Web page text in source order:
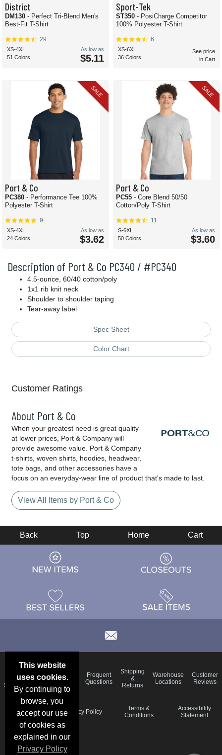
Description of Port & Co PC340 / #PC340
4.5-ounce, 60/40 cotton/poly
1x1 rib knit neck
Shoulder to shoulder taping
Tear-away label
Spec Sheet
Color Chart
District
DM130 - Perfect Tri-Blend Men's
Best-Fit T-Shirt
29
XS-4XL
51 Colors
As low as
$5.11
Sport-Tek
ST350 - PosiCharge Competitor
100% Polyester T-Shirt
6
XS-6XL
36 Colors
See price
in Cart
SALE
Port & Co
PC380 - Performance Tee 100%
Polyester T-Shirt
9
XS-4XL
24 Colors
As low as
$3.62
SALE
Port & Co
PC55 - Core Blend 50/50
Cotton/Poly T-Shirt
11
S-6XL
50 Colors
As low as
$3.60
Customer Ratings
About Port & Co
When your greatest need is great quality
at lower prices, Port & Company will
provide awesome value. Port & Company
t-shirts, woven shirts, hoodies, headwear,
tote bags, and other accessories have a
focus on an everyday-wear line of product that's made to last.
View All Items by Port & Co
This website
uses cookies.
By continuing to
browse, you
accept our use
of cookies as
explained in our
Privacy Policy
Back Top Home Cart
Deals &
Specials
Color
Charts
Blog
Frequent
Questions
Shipping
&
Returns
Warehouse
Locations
Customer
Reviews
Schedule
Privacy Policy
Terms &
Conditions
Accessibility
Statement